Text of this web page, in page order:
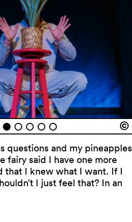
questions and my pineapples
fairy said I have one more
that I knew what I want. If I
I just feel that? In an